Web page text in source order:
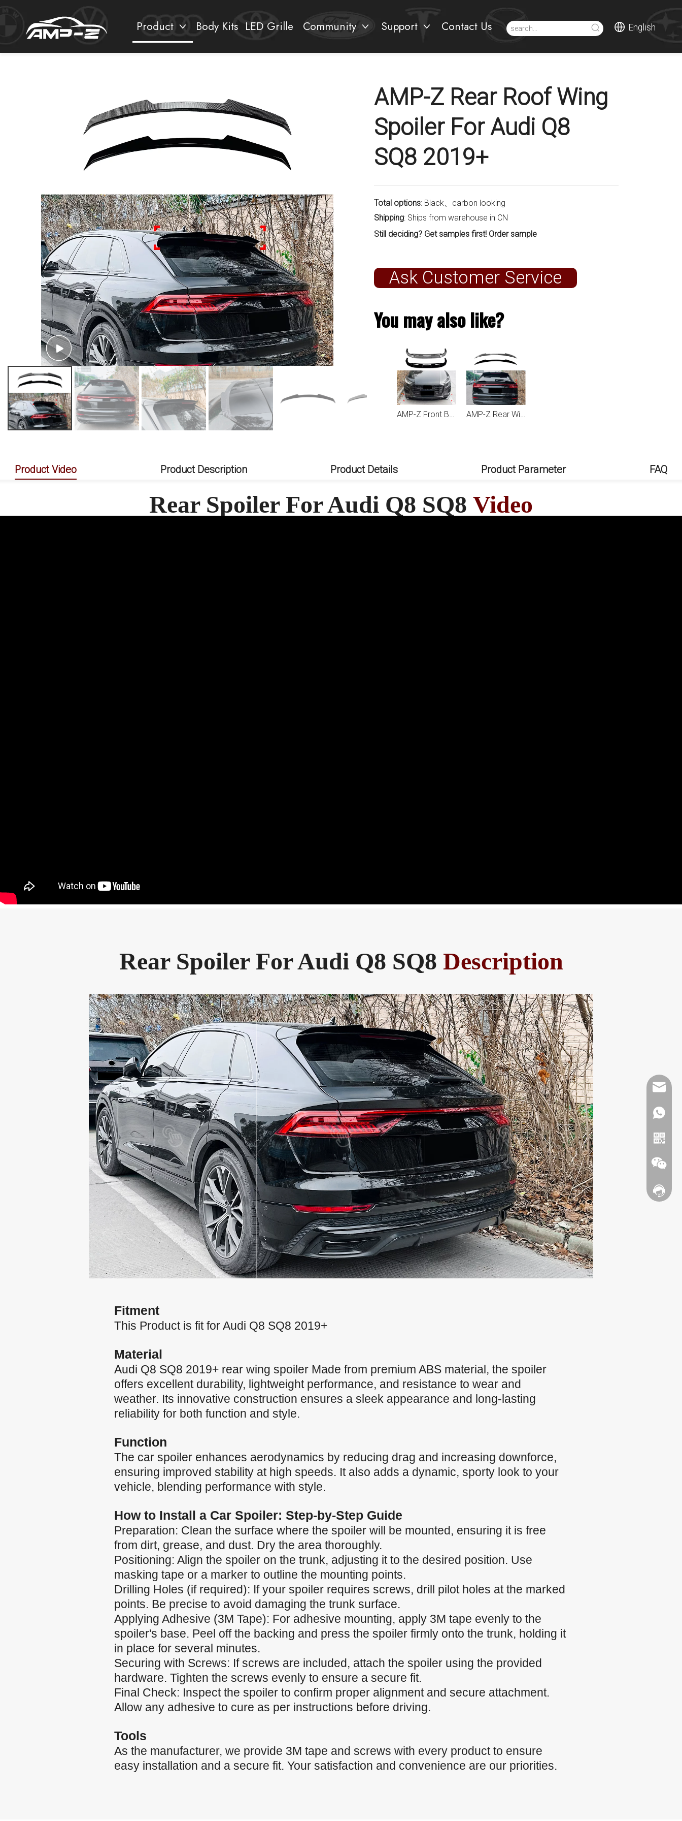
Product Body Kits LED Grille Community Support Contact Us English
AMP-Z Rear Roof Wing
Spoiler For Audi Q8
SQ8 2019+
Total options: Black、carbon looking
Shipping: Ships from warehouse in CN
Still deciding? Get samples first! Order sample
Ask Customer Service
You may also like?
AMP-Z Front Bumper Lip Spiltter For Audi Q8 SQ8 Sline 2019-2023 AMP-Z Rear Wing Spoiler For Audi Q8 SQ8 2019+
Product Video Product Description Product Details Product Parameter FAQ
Rear Spoiler For Audi Q8 SQ8 Video
Rear Spoiler For Audi Q8 SQ8 Description
Fitment
This Product is fit for Audi Q8 SQ8 2019+
Material
Audi Q8 SQ8 2019+ rear wing spoiler Made from premium ABS material, the spoiler
offers excellent durability, lightweight performance, and resistance to wear and
weather. Its innovative construction ensures a sleek appearance and long-lasting
reliability for both function and style.
Function
The car spoiler enhances aerodynamics by reducing drag and increasing downforce,
ensuring improved stability at high speeds. It also adds a dynamic, sporty look to your
vehicle, blending performance with style.
How to Install a Car Spoiler: Step-by-Step Guide
Preparation: Clean the surface where the spoiler will be mounted, ensuring it is free
from dirt, grease, and dust. Dry the area thoroughly.
Positioning: Align the spoiler on the trunk, adjusting it to the desired position. Use
masking tape or a marker to outline the mounting points.
Drilling Holes (if required): If your spoiler requires screws, drill pilot holes at the marked
points. Be precise to avoid damaging the trunk surface.
Applying Adhesive (3M Tape): For adhesive mounting, apply 3M tape evenly to the
spoiler's base. Peel off the backing and press the spoiler firmly onto the trunk, holding it
in place for several minutes.
Securing with Screws: If screws are included, attach the spoiler using the provided
hardware. Tighten the screws evenly to ensure a secure fit.
Final Check: Inspect the spoiler to confirm proper alignment and secure attachment.
Allow any adhesive to cure as per instructions before driving.
Tools
As the manufacturer, we provide 3M tape and screws with every product to ensure
easy installation and a secure fit. Your satisfaction and convenience are our priorities.
Contact